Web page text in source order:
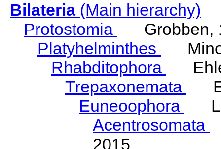
Bilateria(Main hierarchy)
Protostomia
Grobben,
Platyhelminthes
Rhabditophora
Trepaxonemata
Euneoophora
Acentrosomata
2015